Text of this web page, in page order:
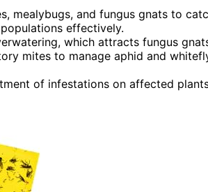
mealybugs, and fungus gnats to
effectively.
which attracts fungus
mites to manage aphid and
of infestations on affected